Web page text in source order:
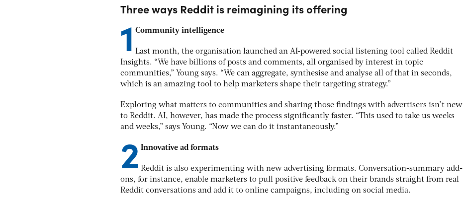
Three ways Reddit is reimagining its offering
1 Community intelligence
Last month, the organisation launched an AI-powered social listening tool called Reddit
Insights. “We have billions of posts and comments, all organised by interest in topic
communities,” Young says. “We can aggregate, synthesise and analyse all of that in seconds,
which is an amazing tool to help marketers shape their targeting strategy.”
Exploring what matters to communities and sharing those findings with advertisers isn’t new
to Reddit. AI, however, has made the process significantly faster. “This used to take us weeks
and weeks,” says Young. “Now we can do it instantaneously.”
2 Innovative ad formats
Reddit is also experimenting with new advertising formats. Conversation-summary add-
ons, for instance, enable marketers to pull positive feedback on their brands straight from real
Reddit conversations and add it to online campaigns, including on social media.